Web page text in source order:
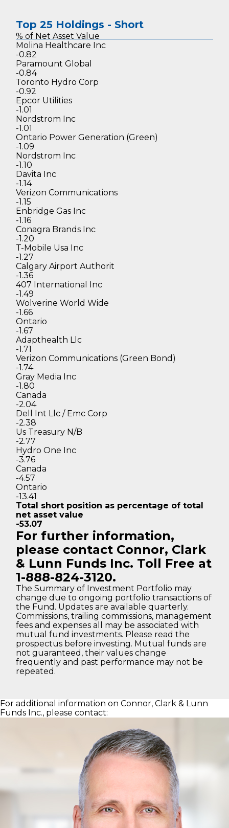
Top 25 Holdings - Short
% of NetAsset Value
Molina Healthcare Inc
-0.82
Paramount Global
-0.84
Toronto Hydro Corp
-0.92
Epcor Utilities
-1.01
Nordstrom Inc
-1.01
Ontario Power Generation (Green)
-1.09
Nordstrom Inc
-1.10
Davita Inc
-1.14
Verizon Communications
-1.15
Enbridge Gas Inc
-1.16
Conagra Brands Inc
-1.20
T-Mobile Usa Inc
-1.27
Calgary Airport Authorit
-1.36
407 International Inc
-1.49
Wolverine World Wide
-1.66
Ontario
-1.67
Adapthealth Llc
-1.71
Verizon Communications (Green Bond)
-1.74
Gray Media Inc
-1.80
Canada
-2.04
Dell Int Llc / Emc Corp
-2.38
Us Treasury N/B
-2.77
Hydro One Inc
-3.76
Canada
-4.57
Ontario
-13.41
Total short position as percentage of total
net asset value
-53.07
For further information,
please contact Connor, Clark
& Lunn Funds Inc. Toll Free at
1-888-824-3120.
The Summary of Investment Portfolio may
change due to ongoing portfolio transactions of
the Fund. Updates are available quarterly.
Commissions, trailing commissions, management
fees and expenses all may be associated with
mutual fund investments. Please read the
prospectus before investing. Mutual funds are
not guaranteed, their values change
frequently and past performance may not be
repeated.
For additional information on Connor, Clark & Lunn
Funds Inc., please contact: